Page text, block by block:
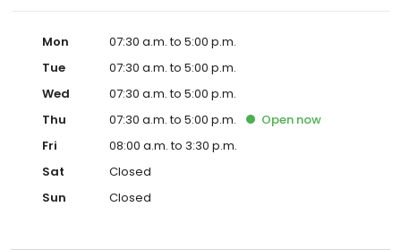
Mon
07:30 a.m. to 5:00 p.m.
Tue
07:30 a.m. to 5:00 p.m.
Wed
07:30 a.m. to 5:00 p.m.
Thu
07:30 a.m. to 5:00 p.m. Open now
Fri
08:00 a.m. to 3:30 p.m.
Sat
Closed
Sun
Closed